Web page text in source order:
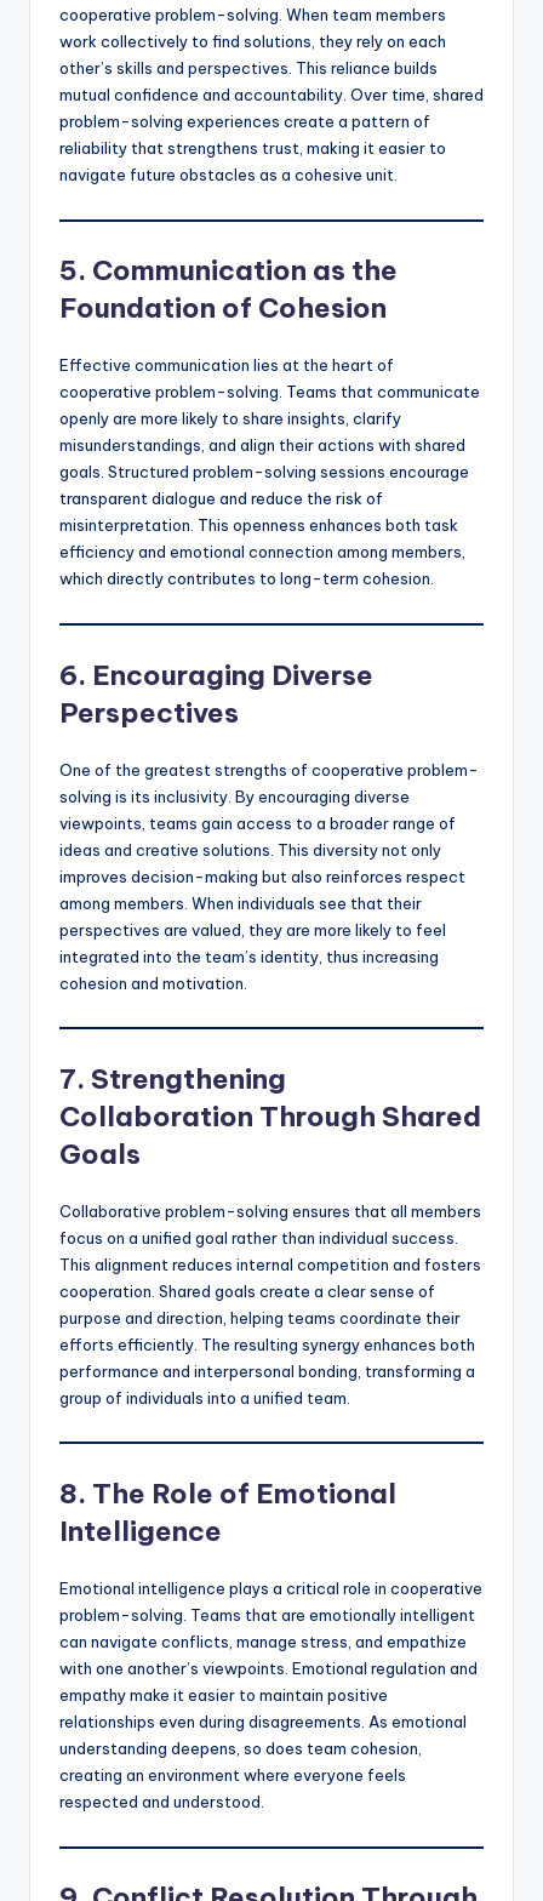
cooperative problem-solving. When team members
work collectively to find solutions, they rely on each
other’s skills and perspectives. This reliance builds
mutual confidence and accountability. Over time, shared
problem-solving experiences create a pattern of
reliability that strengthens trust, making it easier to
navigate future obstacles as a cohesive unit.
5. Communication as the
Foundation of Cohesion
Effective communication lies at the heart of
cooperative problem-solving. Teams that communicate
openly are more likely to share insights, clarify
misunderstandings, and align their actions with shared
goals. Structured problem-solving sessions encourage
transparent dialogue and reduce the risk of
misinterpretation. This openness enhances both task
efficiency and emotional connection among members,
which directly contributes to long-term cohesion.
6. Encouraging Diverse
Perspectives
One of the greatest strengths of cooperative problem-
solving is its inclusivity. By encouraging diverse
viewpoints, teams gain access to a broader range of
ideas and creative solutions. This diversity not only
improves decision-making but also reinforces respect
among members. When individuals see that their
perspectives are valued, they are more likely to feel
integrated into the team’s identity, thus increasing
cohesion and motivation.
7. Strengthening
Collaboration Through Shared
Goals
Collaborative problem-solving ensures that all members
focus on a unified goal rather than individual success.
This alignment reduces internal competition and fosters
cooperation. Shared goals create a clear sense of
purpose and direction, helping teams coordinate their
efforts efficiently. The resulting synergy enhances both
performance and interpersonal bonding, transforming a
group of individuals into a unified team.
8. The Role of Emotional
Intelligence
Emotional intelligence plays a critical role in cooperative
problem-solving. Teams that are emotionally intelligent
can navigate conflicts, manage stress, and empathize
with one another’s viewpoints. Emotional regulation and
empathy make it easier to maintain positive
relationships even during disagreements. As emotional
understanding deepens, so does team cohesion,
creating an environment where everyone feels
respected and understood.